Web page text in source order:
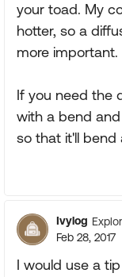
your toad. My
hotter, so a
more important.
If you need the
with a bend
so that it'll bend
Ivylog
Feb 28, 2017
I would use a